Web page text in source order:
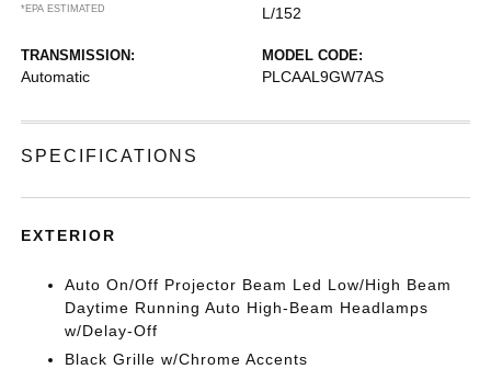
*EPA ESTIMATED
L/152
TRANSMISSION:
Automatic
MODEL CODE:
PLCAAL9GW7AS
SPECIFICATIONS
EXTERIOR
Auto On/Off Projector Beam Led Low/High Beam
Daytime Running Auto High-Beam Headlamps
w/Delay-Off
Black Grille w/Chrome Accents